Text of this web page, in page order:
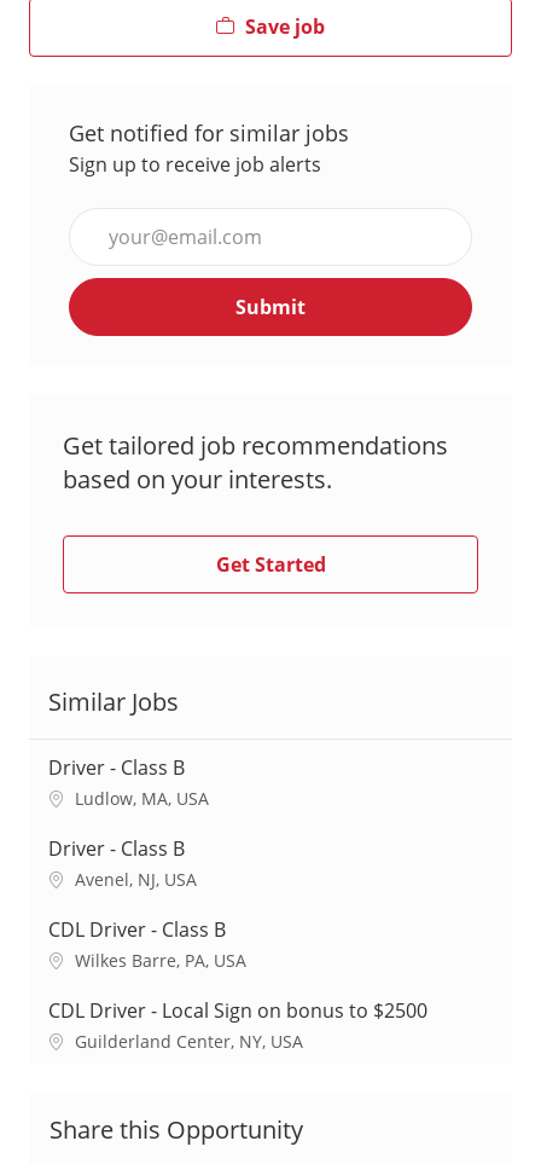
Save job
Get notified for similar jobs
Sign up to receive job alerts
Email
address
Submit
Get tailored job recommendations
based on your interests.
Get Started
Similar Jobs
Driver - Class B
L
c
a
i
o
n
Ludlow, MA, USA
Driver - Class B
L
c
a
i
o
n
Avenel, NJ, USA
CDL Driver - Class B
L
c
a
n
Wilkes Barre, PA, USA
CDL Driver - Local Sign on bonus to $2500
L
t
Guilderland Center, NY, USA
Share this Opportunity